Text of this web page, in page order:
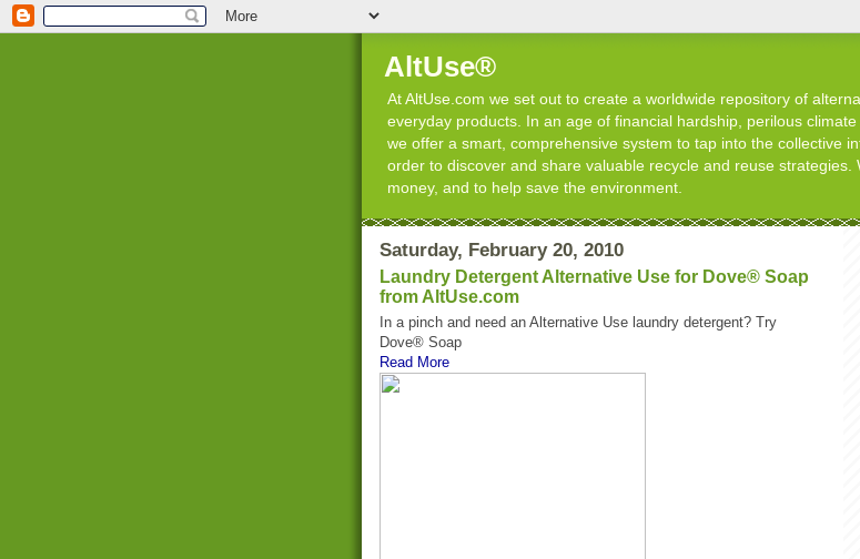
AltUse®
At AltUse.com we set out to create a worldwide repository of
everyday products. In an age of financial hardship, perilous
we offer a smart, comprehensive system to tap into the collective
order to discover and share valuable recycle and reuse strategies.
money, and to help save the environment.
Saturday, February 20, 2010
Laundry Detergent Alternative Use for Dove® Soap
from AltUse.com
In a pinch and need an Alternative Use laundry detergent? Try
Dove® Soap
Read More